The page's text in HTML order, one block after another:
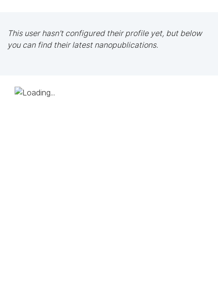
This user hasn't configured their profile yet, but below
you can find their latest nanopublications.